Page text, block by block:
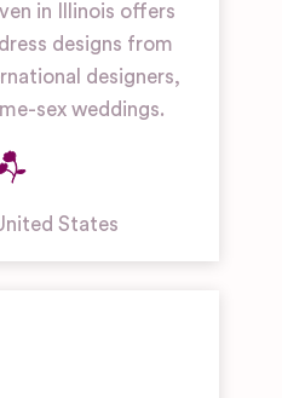
in Illinois offers
designs from
designers,
sex weddings.
States